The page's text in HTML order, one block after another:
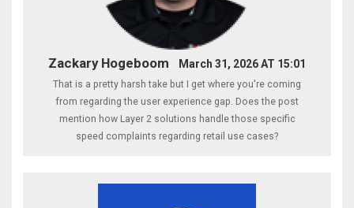
Zackary Hogeboom March 31, 2026 AT 15:01
That is a pretty harsh take but I get where you're coming
from regarding the user experience gap. Does the post
mention how Layer 2 solutions handle those specific
speed complaints regarding retail use cases?